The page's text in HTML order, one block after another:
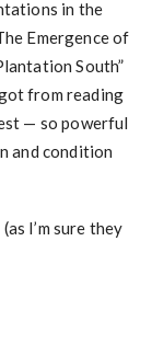
in the
Emergence of
South”
from reading
— so powerful
and condition
I’m sure they